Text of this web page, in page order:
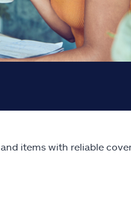
items with reliable